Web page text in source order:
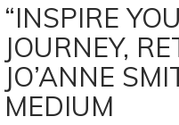
“INSPIRE
JOURNEY,
JO’ANNE
MEDIUM